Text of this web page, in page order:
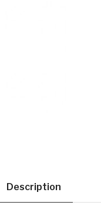
Description